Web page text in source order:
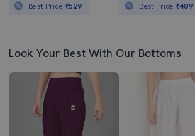
Best Price ₹529 Best Price ₹409
Look Your Best With Our Bottoms